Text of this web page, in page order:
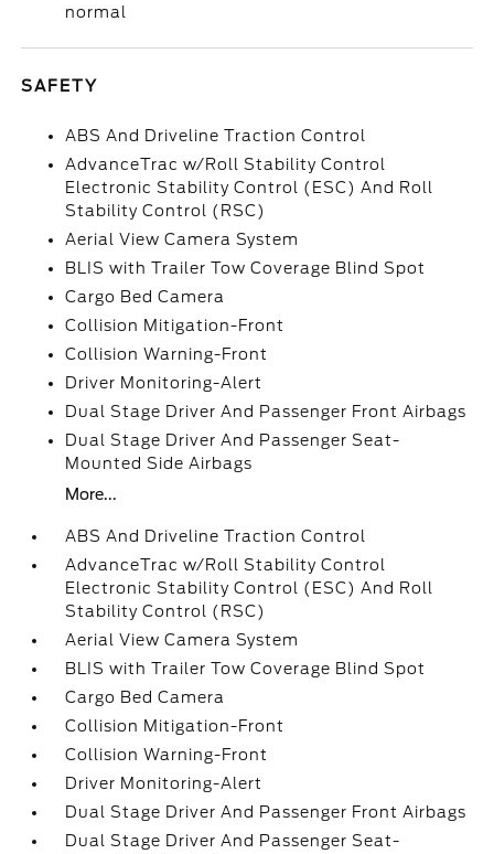
normal
SAFETY
ABS And Driveline Traction Control
AdvanceTrac w/Roll Stability Control
Electronic Stability Control (ESC) And Roll
Stability Control (RSC)
Aerial View Camera System
BLIS with Trailer Tow Coverage Blind Spot
Cargo Bed Camera
Collision Mitigation-Front
Collision Warning-Front
Driver Monitoring-Alert
Dual Stage Driver And Passenger Front Airbags
Dual Stage Driver And Passenger Seat-
Mounted Side Airbags
More...
ABS And Driveline Traction Control
AdvanceTrac w/Roll Stability Control
Electronic Stability Control (ESC) And Roll
Stability Control (RSC)
Aerial View Camera System
BLIS with Trailer Tow Coverage Blind Spot
Cargo Bed Camera
Collision Mitigation-Front
Collision Warning-Front
Driver Monitoring-Alert
Dual Stage Driver And Passenger Front Airbags
Dual Stage Driver And Passenger Seat-